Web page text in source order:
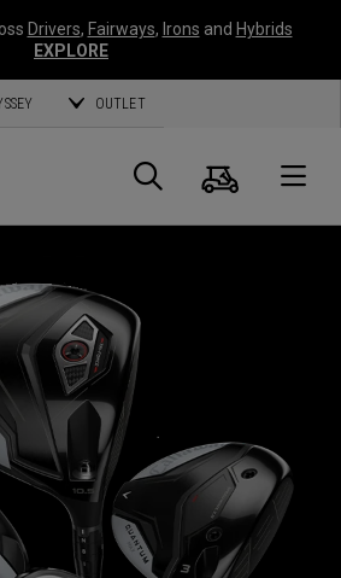
Drivers, Fairways, Irons and Hybrids
EXPLORE
OUTLET
Search
Cart